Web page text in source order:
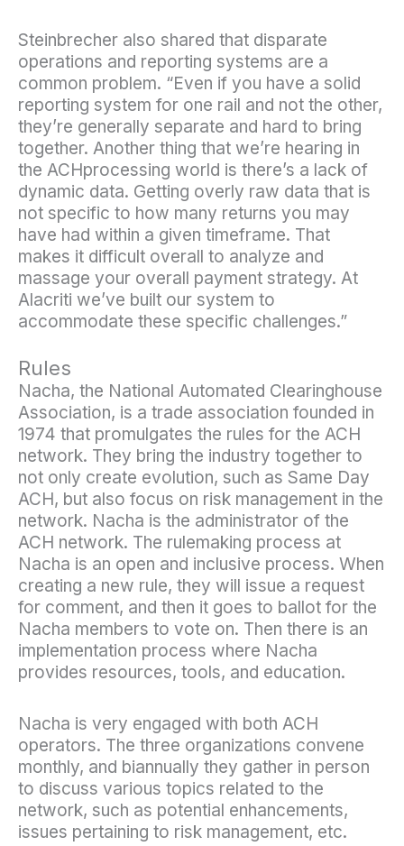
Steinbrecher also shared that disparate
operations and reporting systems are a
common problem. “Even if you have a solid
reporting system for one rail and not the other,
they’re generally separate and hard to bring
together. Another thing that we’re hearing in
the ACHprocessing world is there’s a lack of
dynamic data. Getting overly raw data that is
not specific to how many returns you may
have had within a given timeframe. That
makes it difficult overall to analyze and
massage your overall payment strategy. At
Alacriti we’ve built our system to
accommodate these specific challenges.”
Rules
Nacha, the National Automated Clearinghouse
Association, is a trade association founded in
1974 that promulgates the rules for the ACH
network. They bring the industry together to
not only create evolution, such as Same Day
ACH, but also focus on risk management in the
network. Nacha is the administrator of the
ACH network. The rulemaking process at
Nacha is an open and inclusive process. When
creating a new rule, they will issue a request
for comment, and then it goes to ballot for the
Nacha members to vote on. Then there is an
implementation process where Nacha
provides resources, tools, and education.
Nacha is very engaged with both ACH
operators. The three organizations convene
monthly, and biannually they gather in person
to discuss various topics related to the
network, such as potential enhancements,
issues pertaining to risk management, etc.